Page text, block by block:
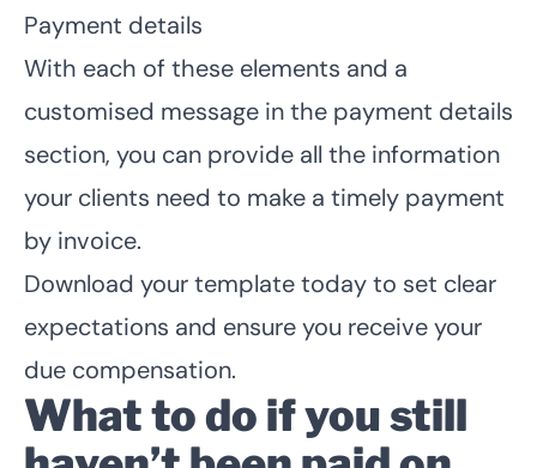
Payment details
With each of these elements and a
customised message in the payment details
section, you can provide all the information
your clients need to make a timely payment
by invoice.
Download your template today to set clear
expectations and ensure you receive your
due compensation.
What to do if you still